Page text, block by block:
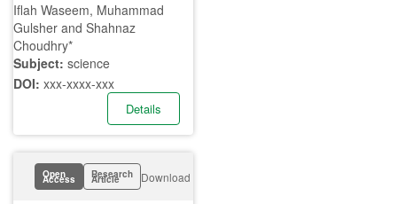
Iflah Waseem, Muhammad
Gulsher and Shahnaz
Choudhry*
Subject: science
DOI: xxx-xxxx-xxx
Details
Open
Access Research
Article Download